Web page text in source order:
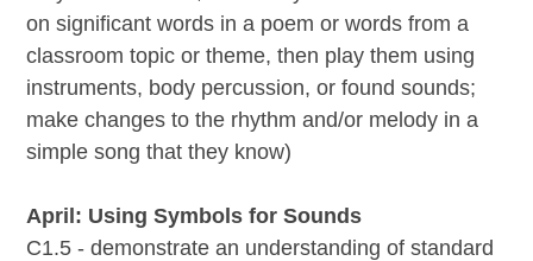
on significant words in a poem or words from a
classroom topic or theme, then play them using
instruments, body percussion, or found sounds;
make changes to the rhythm and/or melody in a
simple song that they know)
April: Using Symbols for Sounds
C1.5 - demonstrate an understanding of standard